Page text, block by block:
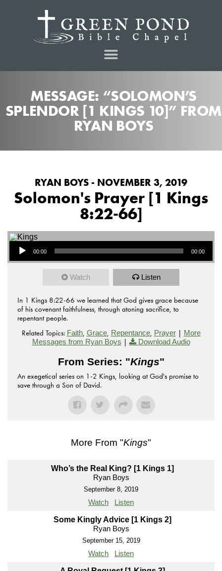
MESSAGE: “SOLOMON’S
SPLENDOR [1 KINGS 10]” FROM
RYAN BOYS
RYAN BOYS - NOVEMBER 3, 2019
Solomon's Prayer [1 Kings
8:22-66]
Audio Player
00:00 00:00
Watch Listen
In 1 Kings 8:22-66 we learned that God gives grace because
of his covenant faithfulness, through atoning sacrifice, to
repentant people.
Related Topics: Faith, Grace, Repentance, Prayer| More
Messages from Ryan Boys | Download Audio
From Series: "Kings"
An exegetical series on 1-2 Kings, looking at God's promise to
save through a Son of David.
More From "Kings"
Who’s the Real King? [1 Kings 1]
Ryan Boys
September 8, 2019
Watch Listen
Some Kingly Advice [1 Kings 2]
Ryan Boys
September 15, 2019
Watch Listen